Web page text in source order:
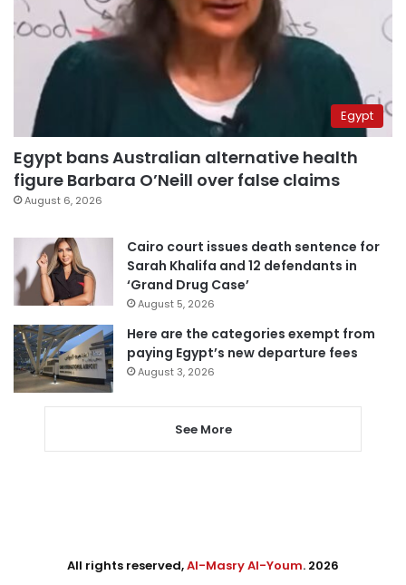
Egypt
Egypt bans Australian alternative health
figure Barbara O’Neill over false claims
August 6, 2026
Cairo court issues death sentence for
Sarah Khalifa and 12 defendants in
‘Grand Drug Case’
August 5, 2026
Here are the categories exempt from
paying Egypt’s new departure fees
August 3, 2026
See More
All rights reserved,Al-Masry Al-Youm. 2026